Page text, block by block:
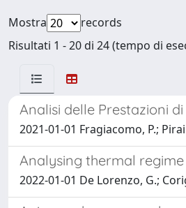
Mostra
records
Risultati 1 - 20 di 24 (tempo di
Analisi delle Prestazioni
2021-01-01 Fragiacomo, P.;
Analysing thermal
2022-01-01 De Lorenzo, G.;